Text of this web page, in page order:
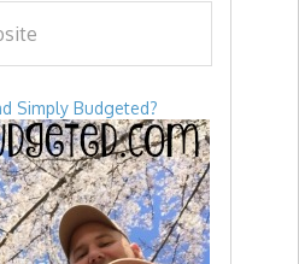
Simply Budgeted?